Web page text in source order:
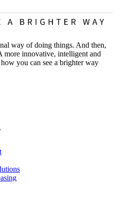
way of doing things. And then,
more innovative, intelligent and
you can see a brighter way